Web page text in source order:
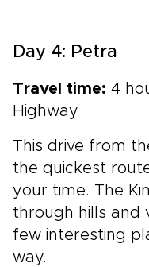
Day 4: Petra
Travel time: 4
Highway
This drive from
the quickest
your time. The
through hills and
few interesting
way.